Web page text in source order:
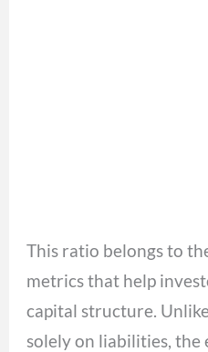
This ratio belongs to
metrics that help
capital structure.
solely on liabilities,